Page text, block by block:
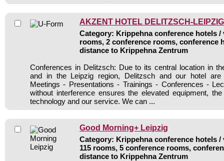
AKZENT HOTEL DELITZSCH-LEIPZIG
Category: Krippehna conference hotels /
rooms, 2 conference rooms, conference
distance to Krippehna Zentrum
Conferences in Delitzsch: Due to its central location in
and in the Leipzig region, Delitzsch and our hotel are
Meetings - Presentations - Trainings - Conferences -
without interference ensures the elevated equipment,
technology and our service. We can ...
Good Morning+ Leipzig
Category: Krippehna conference hotels /
115 rooms, 5 conference rooms,
distance to Krippehna Zentrum